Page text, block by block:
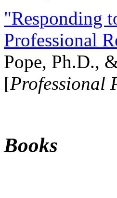
"Responding
Professional
Pope, Ph.D.,
[Professional
Books